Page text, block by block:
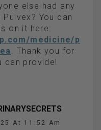
else had any
You can
on it here:
medicine/p
. Thank you for
can provide!
At 11:52 Am